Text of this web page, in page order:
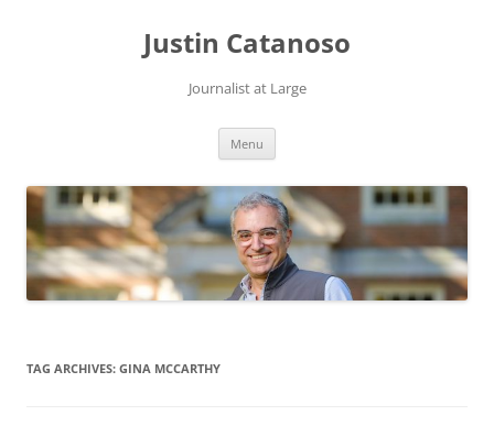
Justin Catanoso
Journalist at Large
Menu
TAG ARCHIVES: GINA MCCARTHY